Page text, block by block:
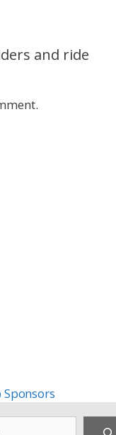
and ride
Sponsors